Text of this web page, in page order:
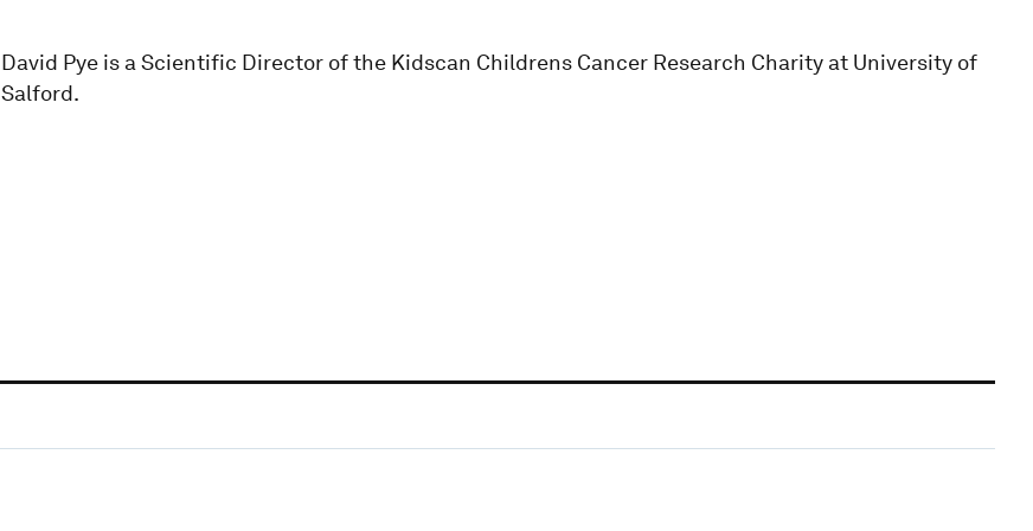
David Pye is a Scientific Director of the Kidscan Childrens Cancer Research Charity at University of
Salford.